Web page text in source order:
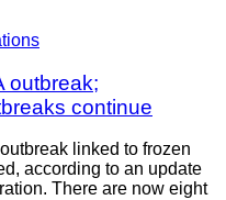
outbreak;
continue
linked to frozen
according to an update
There are now eight